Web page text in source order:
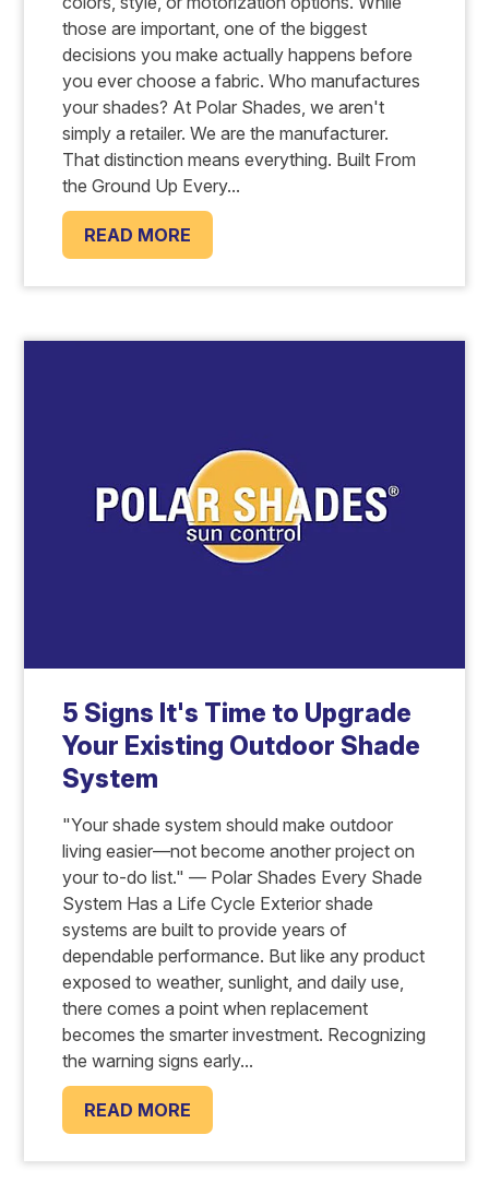
those are important, one of the biggest
decisions you make actually happens before
you ever choose a fabric. Who manufactures
your shades? At Polar Shades, we aren't
simply a retailer. We are the manufacturer.
That distinction means everything. Built From
the Ground Up Every...
READ MORE
5 Signs It's Time to Upgrade
Your Existing Outdoor Shade
System
"Your shade system should make outdoor
living easier—not become another project on
your to-do list." — Polar Shades Every Shade
System Has a Life Cycle Exterior shade
systems are built to provide years of
dependable performance. But like any product
exposed to weather, sunlight, and daily use,
there comes a point when replacement
becomes the smarter investment. Recognizing
the warning signs early...
READ MORE